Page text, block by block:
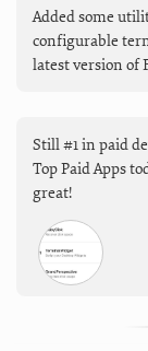
Added some
configurable
latest version of
Still #1 in paid
Top Paid Apps
great!